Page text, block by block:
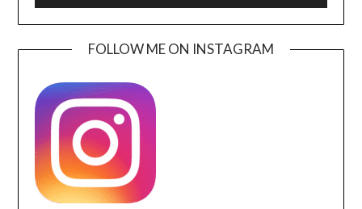
FOLLOW ME ON INSTAGRAM